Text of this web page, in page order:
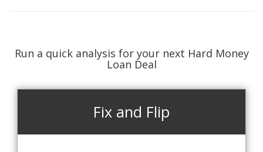
Run a quick analysis for your next Hard Money
Loan Deal
Fix and Flip